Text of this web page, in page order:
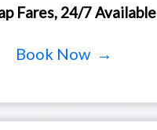
Fares, 24/7 Available
Book Now →